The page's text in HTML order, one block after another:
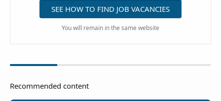
SEE HOW TO FIND JOB VACANCIES
You will remain in the same website
Recommended content